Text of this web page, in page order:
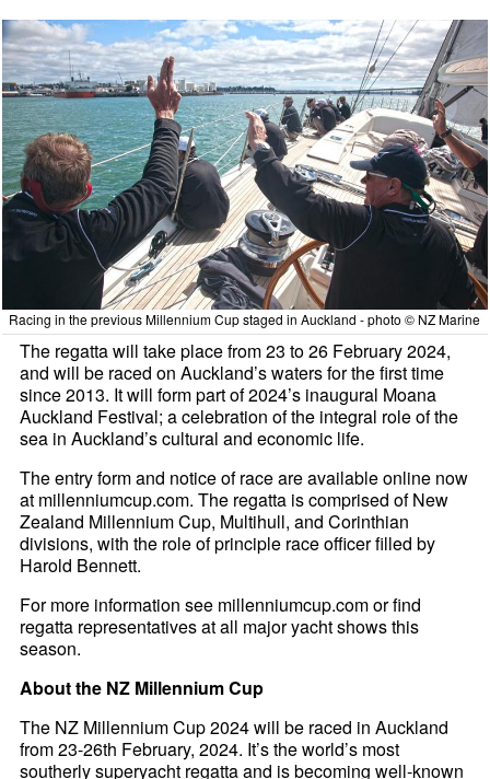
Racing in the previous Millennium Cup staged in Auckland - photo © NZ Marine
The regatta will take place from 23 to 26 February 2024,
and will be raced on Auckland’s waters for the first time
since 2013. It will form part of 2024’s inaugural Moana
Auckland Festival; a celebration of the integral role of the
sea in Auckland’s cultural and economic life.
The entry form and notice of race are available online now
at millenniumcup.com. The regatta is comprised of New
Zealand Millennium Cup, Multihull, and Corinthian
divisions, with the role of principle race officer filled by
Harold Bennett.
For more information see millenniumcup.com or find
regatta representatives at all major yacht shows this
season.
About the NZ Millennium Cup
The NZ Millennium Cup 2024 will be raced in Auckland
from 23-26th February, 2024. It’s the world’s most
southerly superyacht regatta and is becoming well-known